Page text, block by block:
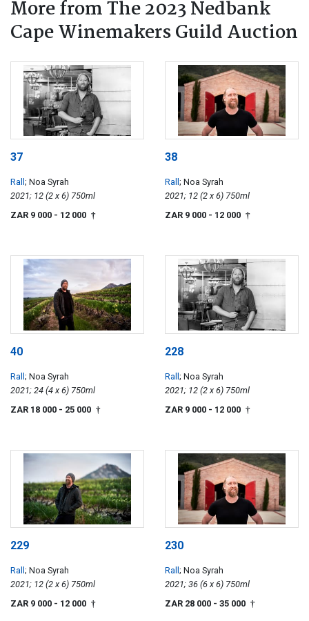
More from The 2023 Nedbank
Cape Winemakers Guild Auction
37
Rall ; Noa Syrah
2021; 12 (2 x 6) 750ml
ZAR 9 000 - 12 000 †
38
Rall ; Noa Syrah
2021; 12 (2 x 6) 750ml
ZAR 9 000 - 12 000 †
40
Rall ; Noa Syrah
2021; 24 (4 x 6) 750ml
ZAR 18 000 - 25 000 †
228
Rall ; Noa Syrah
2021; 12 (2 x 6) 750ml
ZAR 9 000 - 12 000 †
229
Rall ; Noa Syrah
2021; 12 (2 x 6) 750ml
ZAR 9 000 - 12 000 †
230
Rall ; Noa Syrah
2021; 36 (6 x 6) 750ml
ZAR 28 000 - 35 000 †